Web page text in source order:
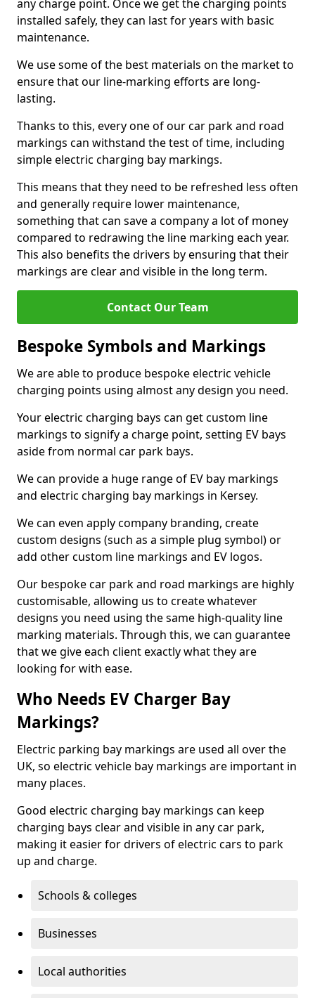
any charge point. Once we get the charging points
installed safely, they can last for years with basic
maintenance.
We use some of the best materials on the market to
ensure that our line-marking efforts are long-
lasting.
Thanks to this, every one of our car park and road
markings can withstand the test of time, including
simple electric charging bay markings.
This means that they need to be refreshed less often
and generally require lower maintenance,
something that can save a company a lot of money
compared to redrawing the line marking each year.
This also benefits the drivers by ensuring that their
markings are clear and visible in the long term.
Contact Our Team
Bespoke Symbols and Markings
We are able to produce bespoke electric vehicle
charging points using almost any design you need.
Your electric charging bays can get custom line
markings to signify a charge point, setting EV bays
aside from normal car park bays.
We can provide a huge range of EV bay markings
and electric charging bay markings in Kersey.
We can even apply company branding, create
custom designs (such as a simple plug symbol) or
add other custom line markings and EV logos.
Our bespoke car park and road markings are highly
customisable, allowing us to create whatever
designs you need using the same high-quality line
marking materials. Through this, we can guarantee
that we give each client exactly what they are
looking for with ease.
Who Needs EV Charger Bay
Markings?
Electric parking bay markings are used all over the
UK, so electric vehicle bay markings are important in
many places.
Good electric charging bay markings can keep
charging bays clear and visible in any car park,
making it easier for drivers of electric cars to park
up and charge.
Schools & colleges
Businesses
Local authorities